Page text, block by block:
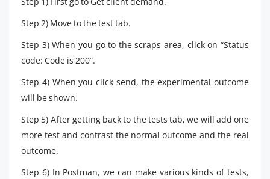
Step 2) Move to the test tab.
Step 3) When you go to the scraps area, click on “Status
code: Code is 200”.
Step 4) When you click send, the experimental outcome
will be shown.
Step 5) After getting back to the tests tab, we will add one
more test and contrast the normal outcome and the real
outcome.
Step 6) In Postman, we can make various kinds of tests,